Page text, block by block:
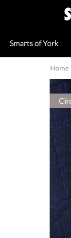
Smarts of York
Home